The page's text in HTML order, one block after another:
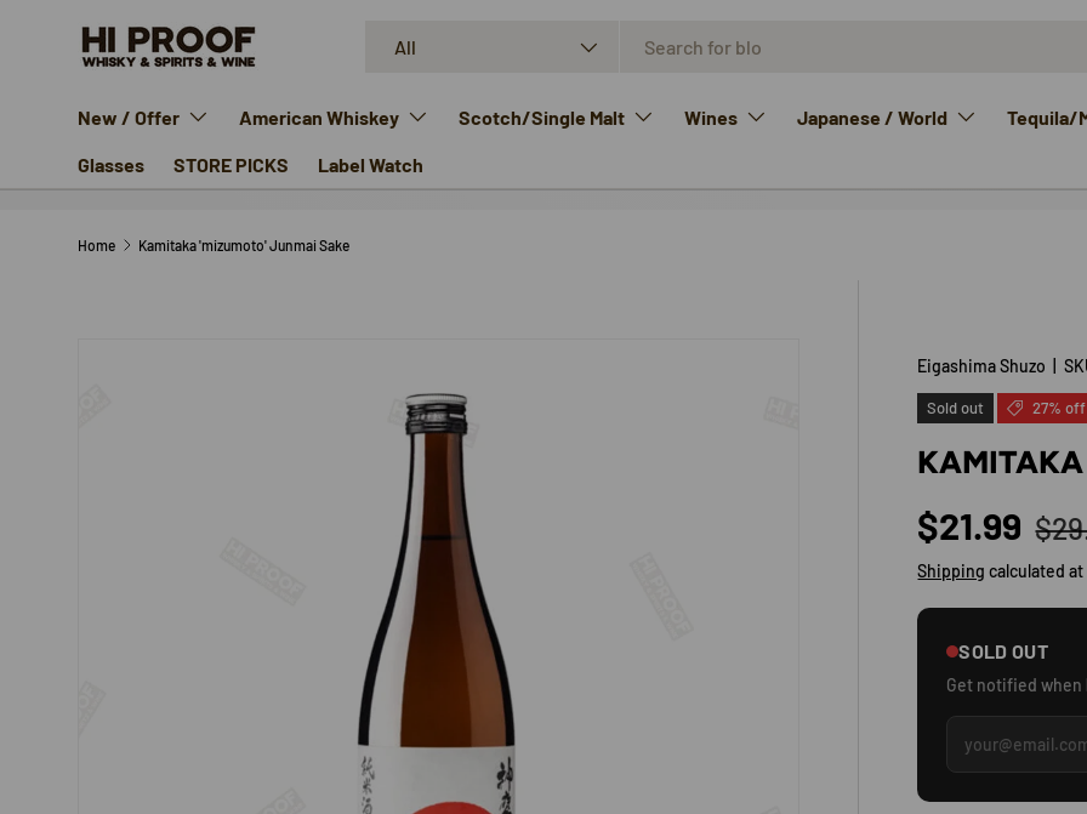
SKIP TO CONTENT All
New / Offer American Whiskey Scotch/Single Malt Wines Japanese / World Tequila/
Glasses STORE PICKS Label Watch
Home Kamitaka 'mizumoto' Junmai Sake
Eigashima Shuzo |
Sold out 27% off
Sale price
$21.99
Shipping calculated
SOLD OUT
Get notified when